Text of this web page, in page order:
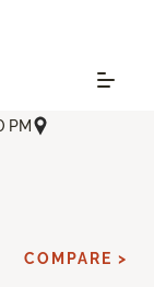
PM
COMPARE >